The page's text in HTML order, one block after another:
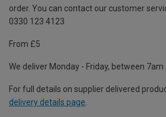
order. You can contact our customer
0330 123 4123
From £5
We deliver Monday - Friday, between 7am
For full details on supplier delivered
delivery details page